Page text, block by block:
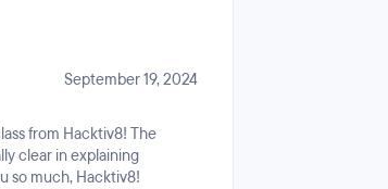
September 19, 2024
from Hacktiv8! The
clear in explaining
so much, Hacktiv8!